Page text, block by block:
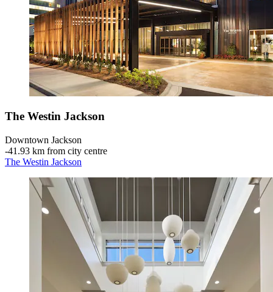
The Westin Jackson
Downtown Jackson
‐41.93 km from city centre
The Westin Jackson